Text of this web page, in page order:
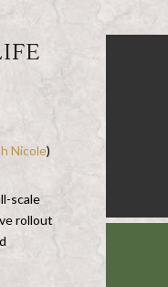
Nicole)
scale
rollout